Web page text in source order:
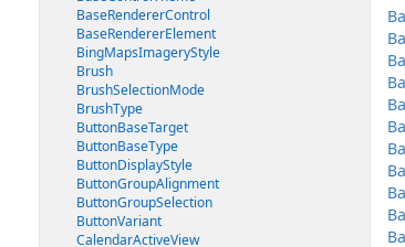
BaseRendererControl
BaseRendererElement
BingMapsImageryStyle
Brush
BrushSelectionMode
BrushType
ButtonBaseTarget
ButtonBaseType
ButtonDisplayStyle
ButtonGroupAlignment
ButtonGroupSelection
ButtonVariant
CalendarActiveView